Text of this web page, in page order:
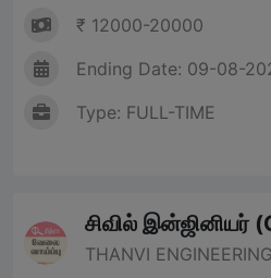
₹ 12000-20000
Ending Date: 09-08-
Type: FULL-TIME
சிவில் இன்ஜினியர்
THANVI